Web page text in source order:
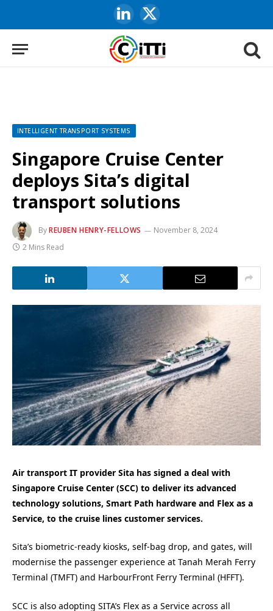
LinkedIn
X
(Twitter)
INTELLIGENT TRANSPORT SYSTEMS
Singapore Cruise Center
deploys Sita’s digital
transport solutions
ByREUBEN HENRY-FELLOWS
November 8, 2024
2 Mins Read
Air transport IT provider Sita has signed a deal with
Singapore Cruise Center (SCC) to deliver its advanced
technology solutions, Smart Path hardware and Flex as a
Service, to the cruise lines customer services.
Sita’s biometric-ready kiosks, self-bag drop, and gates, will
modernise the passenger experience at Tanah Merah Ferry
Terminal (TMFT) and HarbourFront Ferry Terminal (HFFT).
SCC is also adopting SITA’s Flex as a Service across all